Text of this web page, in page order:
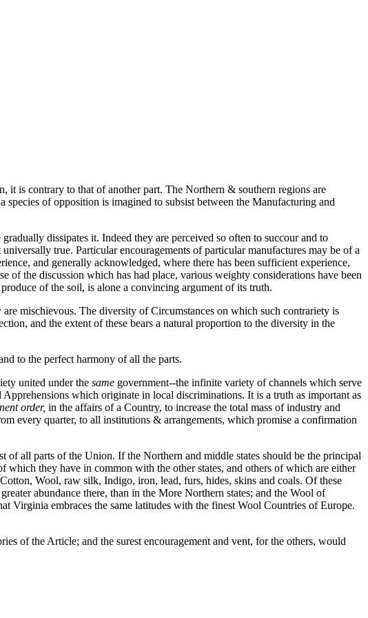
it is contrary to that of another part. The Northern & southern regions are
species of opposition is imagined to subsist between the Manufacturing and
dissipates it. Indeed they are perceived so often to succour and to
true. Particular encouragements of particular manufactures may be of a
and generally acknowledged, where there has been sufficient experience,
of the discussion which has had place, various weighty considerations have been
of the soil, is alone a convincing argument of its truth.
mischievous. The diversity of Circumstances on which such contrariety is
and the extent of these bears a natural proportion to the diversity in the
to the perfect harmony of all the parts.
united under the same government--the infinite variety of channels which serve
which originate in local discriminations. It is a truth as important as
order, in the affairs of a Country, to increase the total mass of industry and
every quarter, to all institutions & arrangements, which promise a confirmation
of all parts of the Union. If the Northern and middle states should be the principal
which they have in common with the other states, and others of which are either
Wool, raw silk, Indigo, iron, lead, furs, hides, skins and coals. Of these
abundance there, than in the More Northern states; and the Wool of
Virginia embraces the same latitudes with the finest Wool Countries of Europe.
of the Article; and the surest encouragement and vent, for the others, would